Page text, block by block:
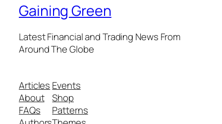
Gaining Green
Latest Financial and Trading News From
Around The Globe
Articles
About
FAQs
Events
Shop
Patterns